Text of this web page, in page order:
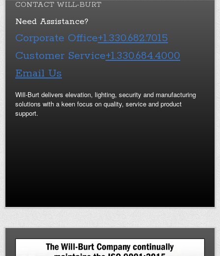
CONTACT WILL-BURT
Need Assistance?
Corporate Office+1.330.682.7015
Customer Service+1.330.684.4000
Email Us
Will-Burt delivers elevation, lighting, security and manufacturing
solutions with a keen focus on quality, service and product
support.